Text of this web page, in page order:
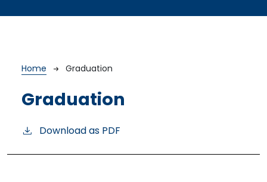
Breadcrumb
Home Graduation
Graduation
Download as PDF